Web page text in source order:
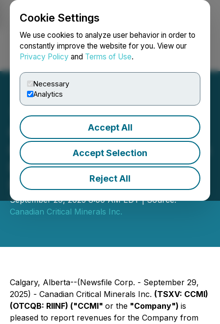
Cookie Settings
We use cookies to analyze user behavior in order to
constantly improve the website for you. View our
Privacy Policy and Terms of Use.
Necessary
Analytics
Accept All
Accept Selection
Reject All
Login Search Français
Canadian Critical Minerals
Generates USD$135,000 in
Revenue from Bull River
Mine
September 29, 2025 8:00 AM EDT | Source:
Canadian Critical Minerals Inc.
Calgary, Alberta--(Newsfile Corp. - September 29,
2025) - Canadian Critical Minerals Inc. (TSXV: CCMI)
(OTCQB: RIINF) ("CCMI" or the "Company") is
pleased to report revenues for the Company from